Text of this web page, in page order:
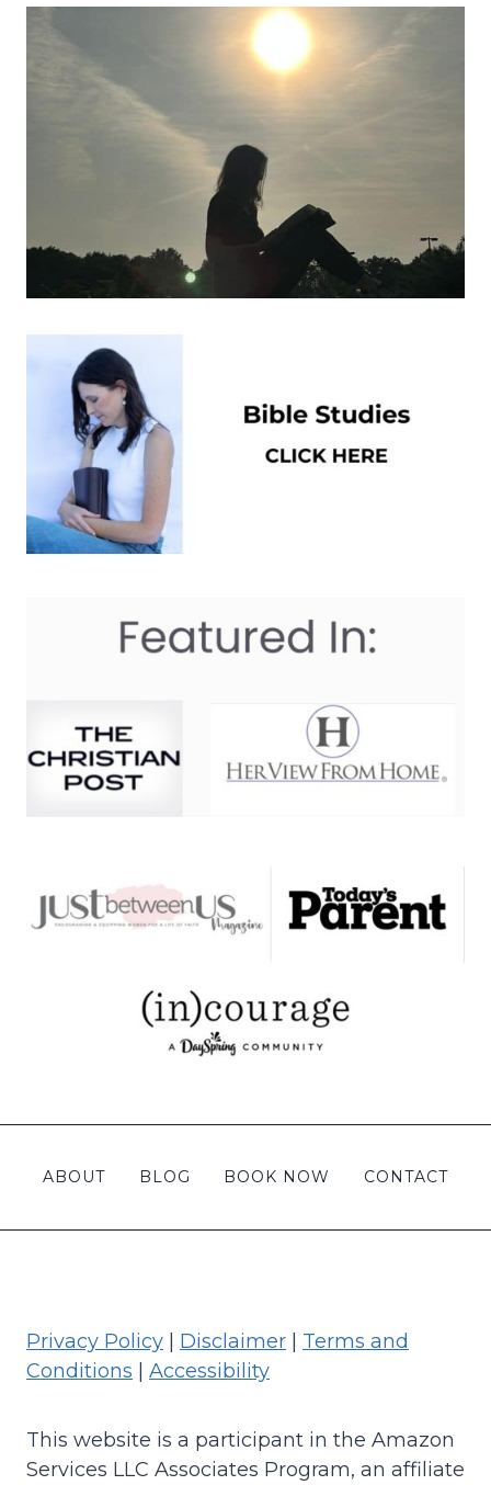
ABOUT BLOG BOOK NOW CONTACT
Privacy Policy Disclaimer
Terms and
Conditions
Accessibility
This website is a participant in the Amazon
Services LLC Associates Program, an affiliate